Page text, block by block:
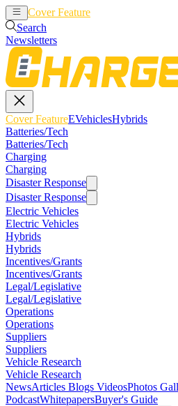
Cover Feature
Search
Newsletters
Cover FeatureEVehiclesHybrids
Batteries/Tech
Batteries/Tech
Charging
Charging
Disaster Response
Disaster Response
Electric Vehicles
Electric Vehicles
Hybrids
Hybrids
Incentives/Grants
Incentives/Grants
Legal/Legislative
Legal/Legislative
Operations
Operations
Suppliers
Suppliers
Vehicle Research
Vehicle Research
NewsArticles Blogs VideosPhotos
PodcastWhitepapersBuyer's Guide